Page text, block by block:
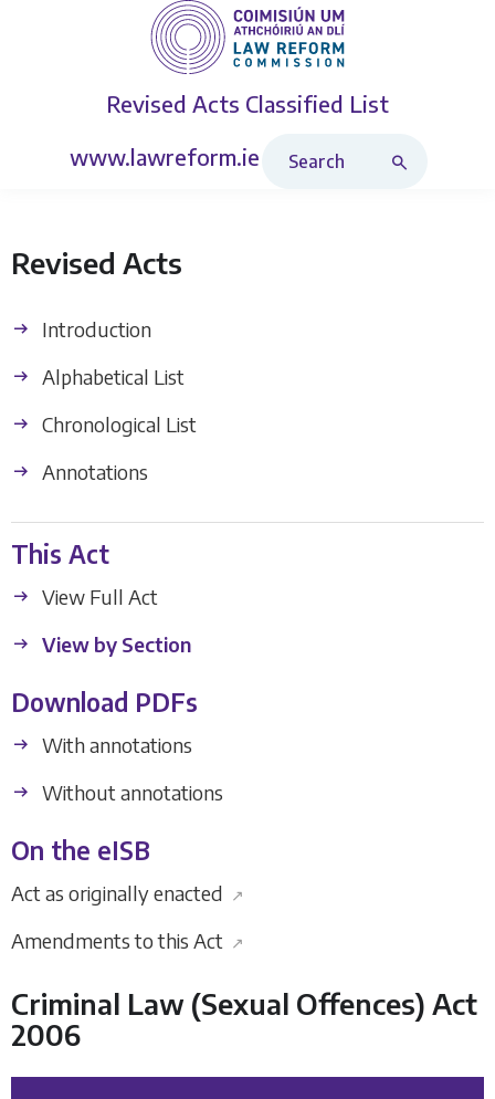
Revised Acts Classified List
www.lawreform.ie
Revised Acts
Introduction
Alphabetical List
Chronological List
Annotations
This Act
View Full Act
View by Section
Download PDFs
With annotations
Without annotations
On the eISB
Act as originally enacted ↗
Amendments to this Act ↗
Criminal Law (Sexual Offences) Act
2006